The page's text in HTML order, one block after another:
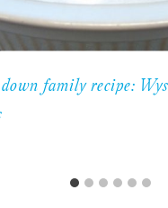
down family recipe: